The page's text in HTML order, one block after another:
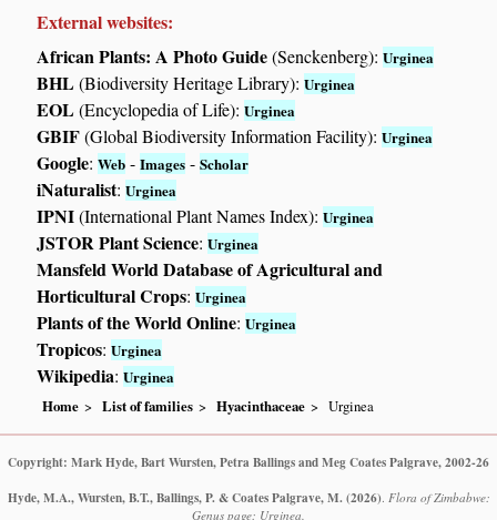
External websites:
African Plants: A Photo Guide(Senckenberg):Urginea
BHL(Biodiversity Heritage Library):Urginea
EOL(Encyclopedia of Life):Urginea
GBIF(Global Biodiversity Information Facility):Urginea
Google:Web -Images -Scholar
iNaturalist:Urginea
IPNI(International Plant Names Index):Urginea
JSTOR Plant Science:Urginea
Mansfeld World Database of Agricultural and
Horticultural Crops:Urginea
Plants of the World Online:Urginea
Tropicos:Urginea
Wikipedia:Urginea
Home List of families Hyacinthaceae Urginea
Copyright: Mark Hyde, Bart Wursten, Petra Ballings and Meg Coates Palgrave, 2002-26
Hyde, M.A., Wursten, B.T., Ballings, P. & Coates Palgrave, M. (2026) Flora of Zimbabwe:
Genus page: Urginea.